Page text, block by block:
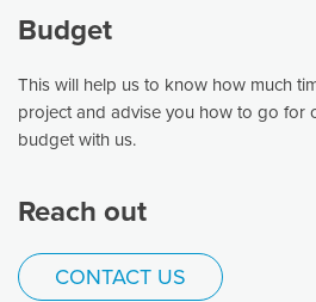
Budget
This will help us to know how much
project and advise you how to go for
budget with us.
Reach out
CONTACT US